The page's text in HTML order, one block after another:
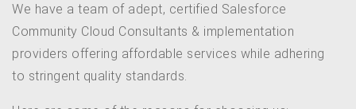
We have a team of adept, certified Salesforce
Community Cloud Consultants & implementation
providers offering affordable services while adhering
to stringent quality standards.